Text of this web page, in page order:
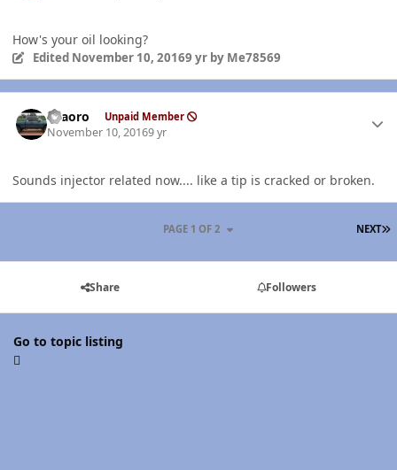
How's your oil looking?
Edited November 10, 20169 yrby Me78569
TFaoro Unpaid Member
November 10, 20169 yr
Sounds injector related now.... like a tip is cracked or broken.
NEXT
PAGE 1 OF 2
Share Followers
Go to topic listing